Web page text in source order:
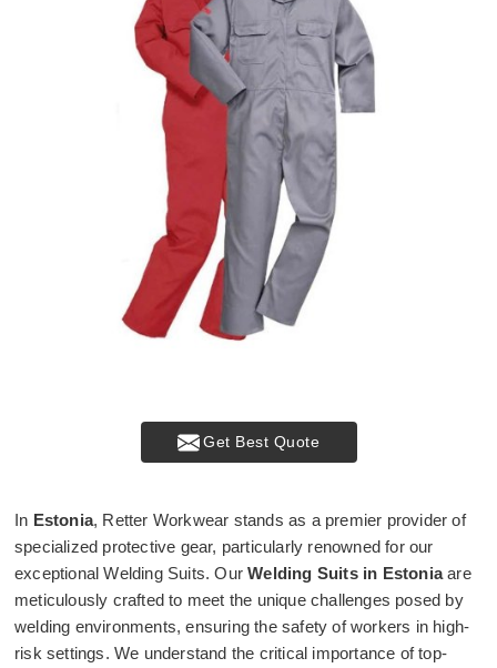
Get Best Quote
In Estonia, Retter Workwear stands as a premier provider of
specialized protective gear, particularly renowned for our
exceptional Welding Suits. OurWelding Suits in Estoniaare
meticulously crafted to meet the unique challenges posed by
welding environments, ensuring the safety of workers in high-
risk settings. We understand the critical importance of top-